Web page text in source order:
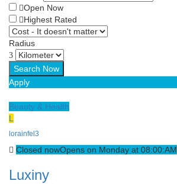
Open Now
Highest Rated
Radius
Apply
Beauty & Health
L
lorainfel3
Closed nowOpens on Monday at 08:00:AM
Luxiny